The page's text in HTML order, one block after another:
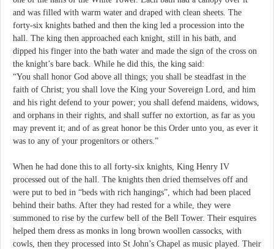
and was filled with warm water and draped with clean sheets. The
forty-six knights bathed and then the king led a procession into the
hall. The king then approached each knight, still in his bath, and
dipped his finger into the bath water and made the sign of the cross on
the knight’s bare back. While he did this, the king said:
“You shall honor God above all things; you shall be steadfast in the
faith of Christ; you shall love the King your Sovereign Lord, and him
and his right defend to your power; you shall defend maidens, widows,
and orphans in their rights, and shall suffer no extortion, as far as you
may prevent it; and of as great honor be this Order unto you, as ever it
was to any of your progenitors or others.”
When he had done this to all forty-six knights, King Henry IV
processed out of the hall. The knights then dried themselves off and
were put to bed in “beds with rich hangings”, which had been placed
behind their baths. After they had rested for a while, they were
summoned to rise by the curfew bell of the Bell Tower. Their esquires
helped them dress as monks in long brown woollen cassocks, with
cowls, then they processed into St John’s Chapel as music played. Their